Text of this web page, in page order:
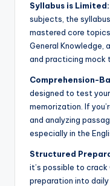
Syllabus is Limited:
subjects, the
mastered core topics
General Knowledge,
and practicing mock
Comprehension-
designed to test
memorization. If
and analyzing
especially in the
Structured
it’s possible to crack
preparation into